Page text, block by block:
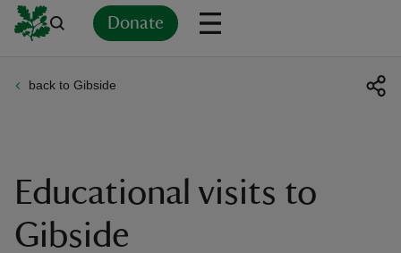
Donate
back to Gibside
Educational visits to
Gibside